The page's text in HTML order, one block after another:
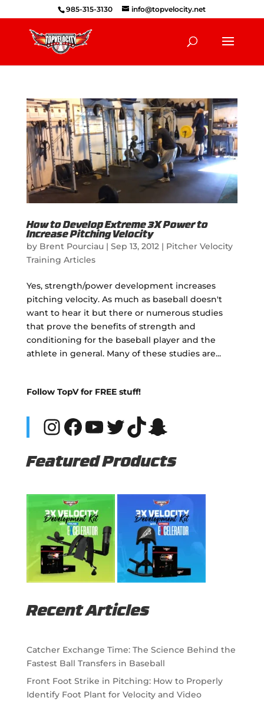
985-315-3130 info@topvelocity.net
How to Develop Extreme 3X Power to
Increase Pitching Velocity
by Brent Pourciau| Sep 13, 2012| Pitcher Velocity
Training Articles
Yes, strength/power development increases
pitching velocity. As much as baseball doesn't
want to hear it but there or numerous studies
that prove the benefits of strength and
conditioning for the baseball player and the
athlete in general. Many of these studies are...
Follow TopV for FREE stuff!
Instagram
Facebook
YouTube
Twitter
TikTok
Snapchat
Featured Products
Recent Articles
Catcher Exchange Time: The Science Behind the
Fastest Ball Transfers in Baseball
Front Foot Strike in Pitching: How to Properly
Identify Foot Plant for Velocity and Video